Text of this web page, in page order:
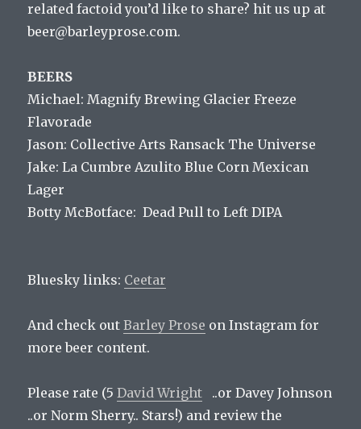
related factoid you’d like to share? hit us up at
beer@barleyprose.com.
BEERS
Michael: Magnify Brewing Glacier Freeze
Flavorade
Jason: Collective Arts Ransack The Universe
Jake: La Cumbre Azulito Blue Corn Mexican
Lager
Botty McBotface: Dead Pull to Left DIPA
Bluesky links: Ceetar
And check outBarley Prose on Instagram for
more beer content.
Please rate (5David Wright ..or Davey Johnson
..or Norm Sherry.. Stars!) and review the